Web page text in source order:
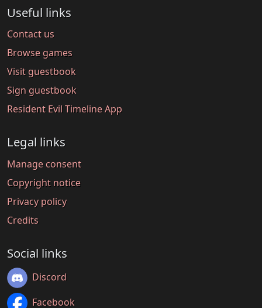
Useful links
Contact us
Browse games
Visit guestbook
Sign guestbook
Resident Evil Timeline App
Legal links
Manage consent
Copyright notice
Privacy policy
Credits
Social links
Discord
Facebook